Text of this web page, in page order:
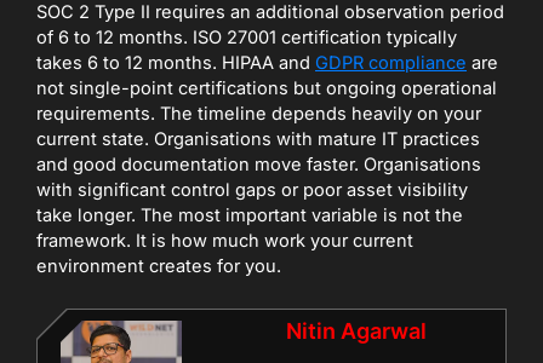
SOC 2 Type II requires an additional observation period
of 6 to 12 months. ISO 27001 certification typically
takes 6 to 12 months. HIPAA and GDPR compliance are
not single-point certifications but ongoing operational
requirements. The timeline depends heavily on your
current state. Organisations with mature IT practices
and good documentation move faster. Organisations
with significant control gaps or poor asset visibility
take longer. The most important variable is not the
framework. It is how much work your current
environment creates for you.
Nitin Agarwal